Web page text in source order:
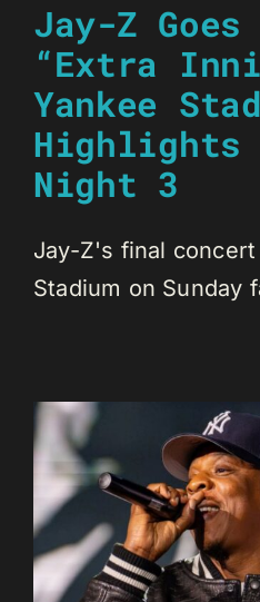
Jay-Z
“Extra
Yankee
Highlights
Night 3
Jay-Z's final concert
Stadium on Sunday